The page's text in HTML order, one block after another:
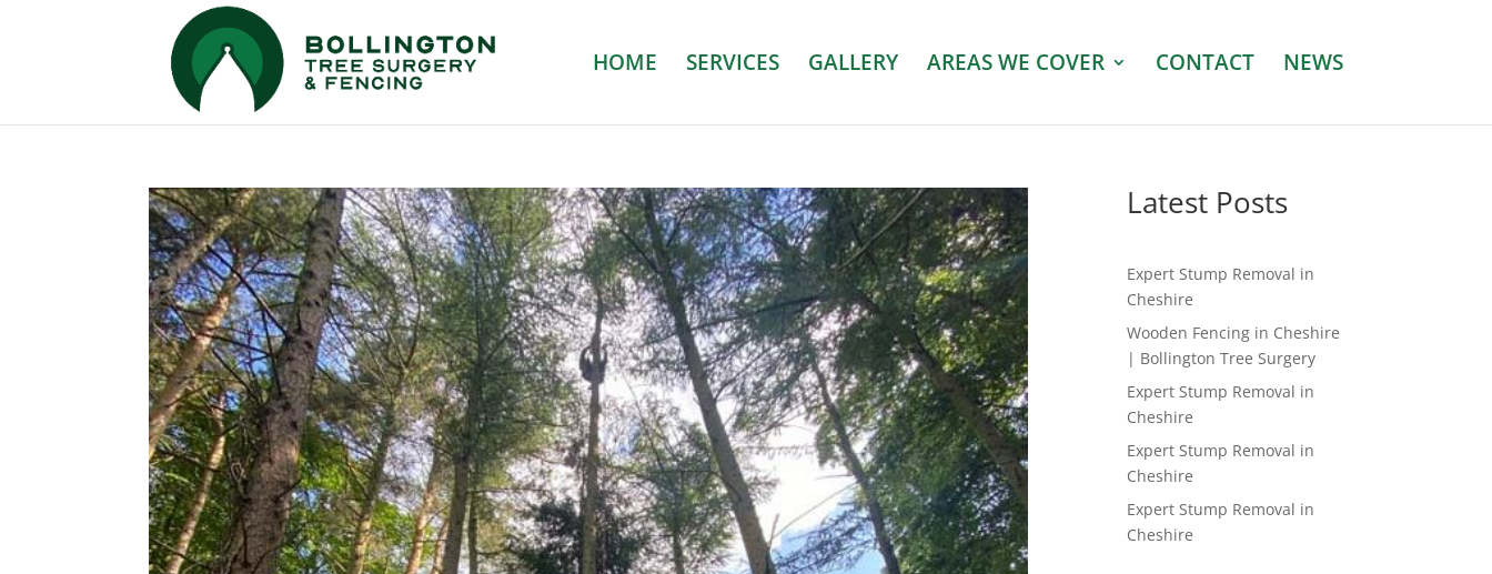
HOME SERVICES GALLERY AREAS WE COVER CONTACT NEWS
Latest Posts
Expert Stump Removal in
Cheshire
Wooden Fencing in Cheshire
| Bollington Tree Surgery
Expert Stump Removal in
Cheshire
Expert Stump Removal in
Cheshire
Expert Stump Removal in
Cheshire